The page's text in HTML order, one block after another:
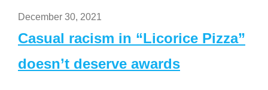
December 30, 2021
Casual racism in “Licorice Pizza”
doesn’t deserve awards